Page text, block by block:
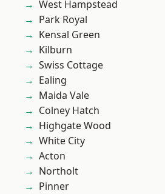
West Hampstead
Park Royal
Kensal Green
Kilburn
Swiss Cottage
Ealing
Maida Vale
Colney Hatch
Highgate Wood
White City
Acton
Northolt
Pinner